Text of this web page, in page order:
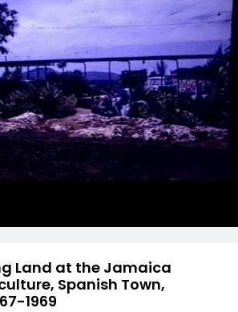
Land at the Jamaica
Spanish Town,
1969